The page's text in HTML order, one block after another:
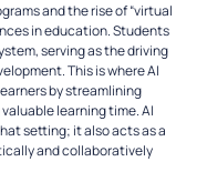
and the rise of “virtual
in education. Students
serving as the driving
This is where AI
by streamlining
learning time. AI
setting; it also acts as a
and collaboratively